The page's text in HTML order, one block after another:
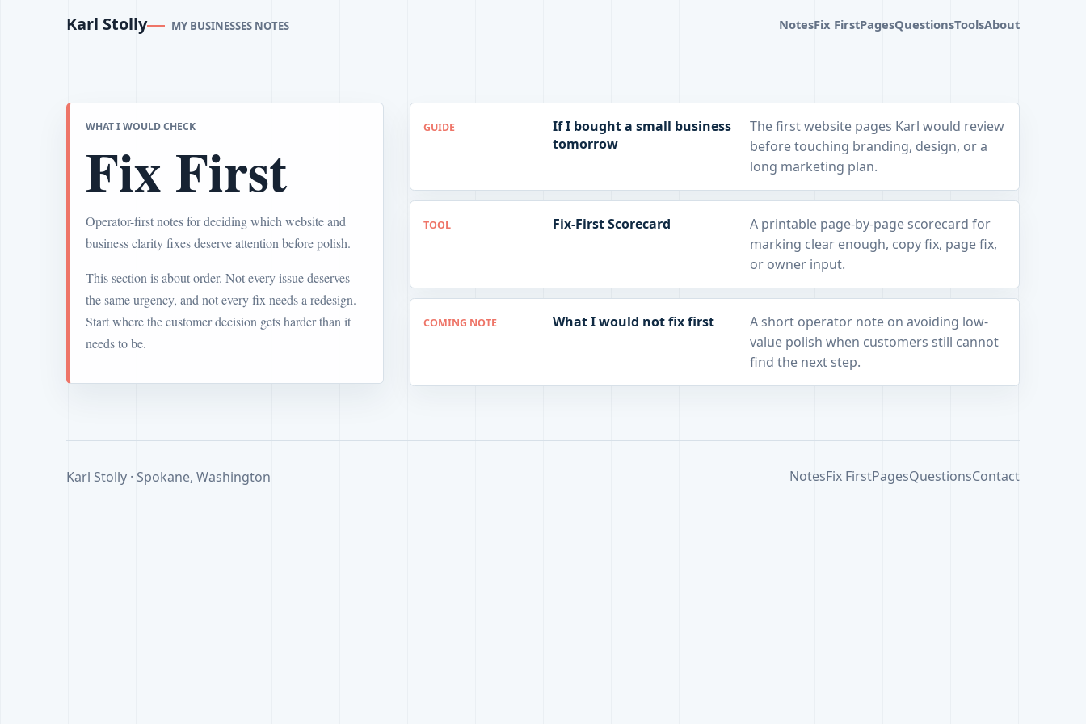
Karl Stolly MY BUSINESSES NOTES NotesFix FirstPagesQuestionsToolsAbout
WHAT I WOULD CHECK
Fix First
Operator-first notes for deciding which website and
business clarity fixes deserve attention before polish.
This section is about order. Not every issue deserves
the same urgency, and not every fix needs a redesign.
Start where the customer decision gets harder than it
needs to be.
GUIDE
If I bought a small business
tomorrow
The first website pages Karl would review
before touching branding, design, or a
long marketing plan.
TOOL Fix-First Scorecard
A printable page-by-page scorecard for
marking clear enough, copy fix, page fix,
or owner input.
COMING NOTE What I would not fix first
A short operator note on avoiding low-
value polish when customers still cannot
find the next step.
Karl Stolly · Spokane, Washington NotesFix FirstPagesQuestionsContact